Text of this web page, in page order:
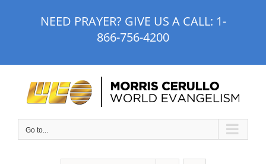
NEED PRAYER? GIVE US A CALL: 1-
866-756-4200
Go to...